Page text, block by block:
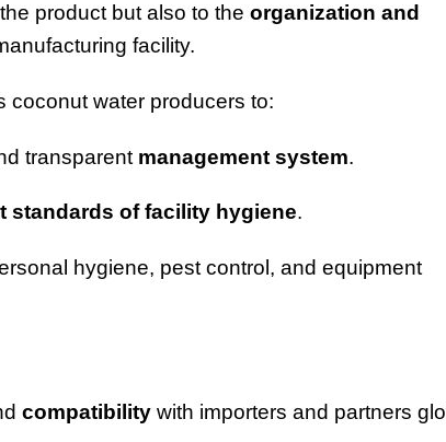
product but also to the organization and
facility.
coconut water producers to:
transparent management system.
standards of facility hygiene.
hygiene, pest control, and equipment
compatibility with importers and partners